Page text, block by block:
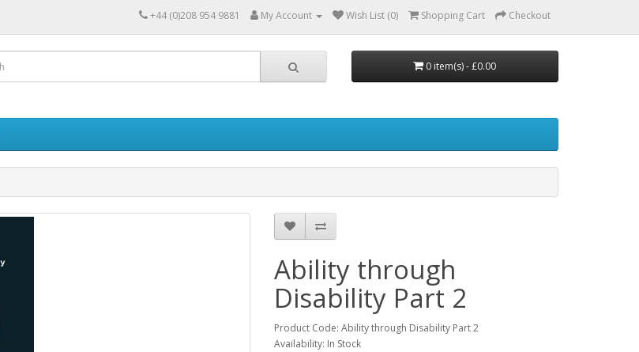
+44 (0)208 954 9881 My Account Wish List (0) Shopping Cart Checkout
0 item(s) - £0.00
Ability through
Disability Part 2
Product Code: Ability through Disability Part 2
Availability: In Stock